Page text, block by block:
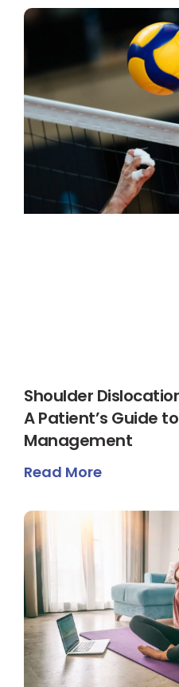
Shoulder
A Patient’s Guide
Management
Read More